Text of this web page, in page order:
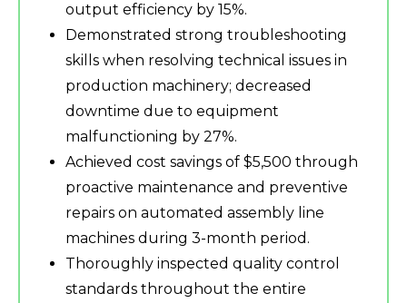
output efficiency by 15%.
Demonstrated strong troubleshooting
skills when resolving technical issues in
production machinery; decreased
downtime due to equipment
malfunctioning by 27%.
Achieved cost savings of $5,500 through
proactive maintenance and preventive
repairs on automated assembly line
machines during 3-month period.
Thoroughly inspected quality control
standards throughout the entire